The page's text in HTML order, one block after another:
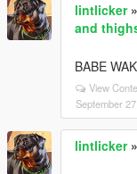
lintlicker»
and
BABE
View
September
lintlicker»